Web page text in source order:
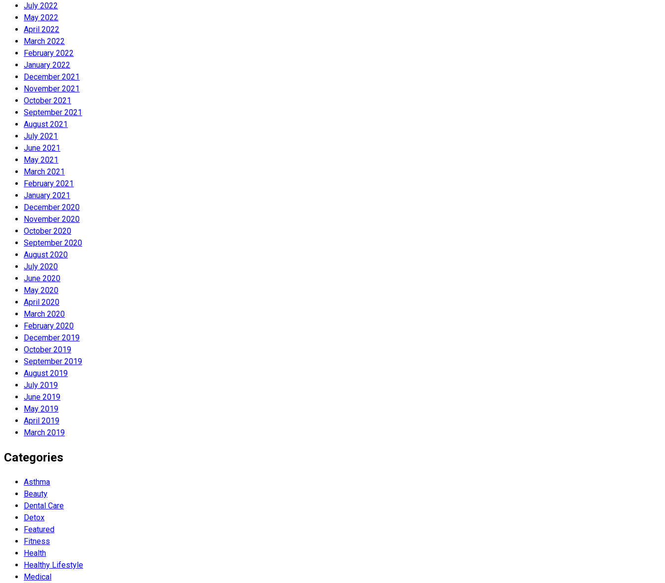
July 2022
May 2022
April 2022
March 2022
February 2022
January 2022
December 2021
November 2021
October 2021
September 2021
August 2021
July 2021
June 2021
May 2021
March 2021
February 2021
January 2021
December 2020
November 2020
October 2020
September 2020
August 2020
July 2020
June 2020
May 2020
April 2020
March 2020
February 2020
December 2019
October 2019
September 2019
August 2019
July 2019
June 2019
May 2019
April 2019
March 2019
Categories
Asthma
Beauty
Dental Care
Detox
Featured
Fitness
Health
Hеalthy Lifеstylе
Medical